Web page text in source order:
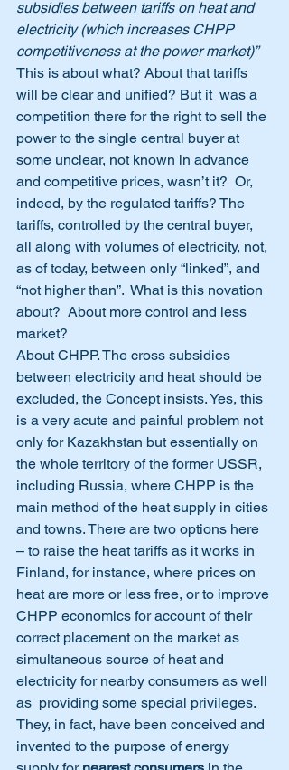
subsidies between tariffs on heat and
electricity (which increases CHPP
competitiveness at the power market)”
This is about what? About that tariffs
will be clear and unified? But it  was a
competition there for the right to sell the
power to the single central buyer at
some unclear, not known in advance
and competitive prices, wasn’t it?  Or,
indeed, by the regulated tariffs? The
tariffs, controlled by the central buyer,
all along with volumes of electricity, not,
as of today, between only “linked”, and
“not higher than”.  What is this novation
about?  About more control and less
market?
About CHPP. The cross subsidies
between electricity and heat should be
excluded, the Concept insists. Yes, this
is a very acute and painful problem not
only for Kazakhstan but essentially on
the whole territory of the former USSR,
including Russia, where CHPP is the
main method of the heat supply in cities
and towns. There are two options here
– to raise the heat tariffs as it works in
Finland, for instance, where prices on
heat are more or less free, or to improve
CHPP economics for account of their
correct placement on the market as
simultaneous source of heat and
electricity for nearby consumers as well
as  providing some special privileges.
They, in fact, have been conceived and
invented to the purpose of energy